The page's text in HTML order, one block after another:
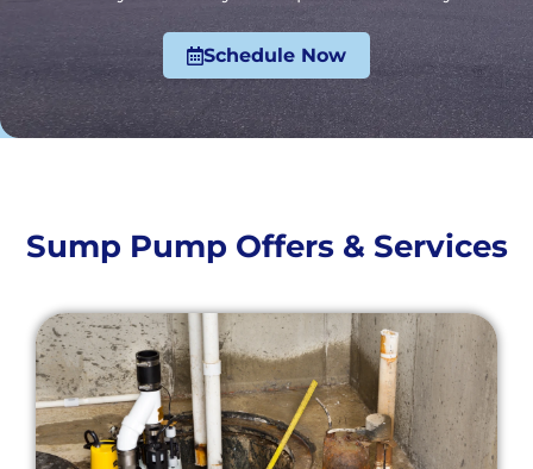
Schedule Now
Sump Pump Offers & Services